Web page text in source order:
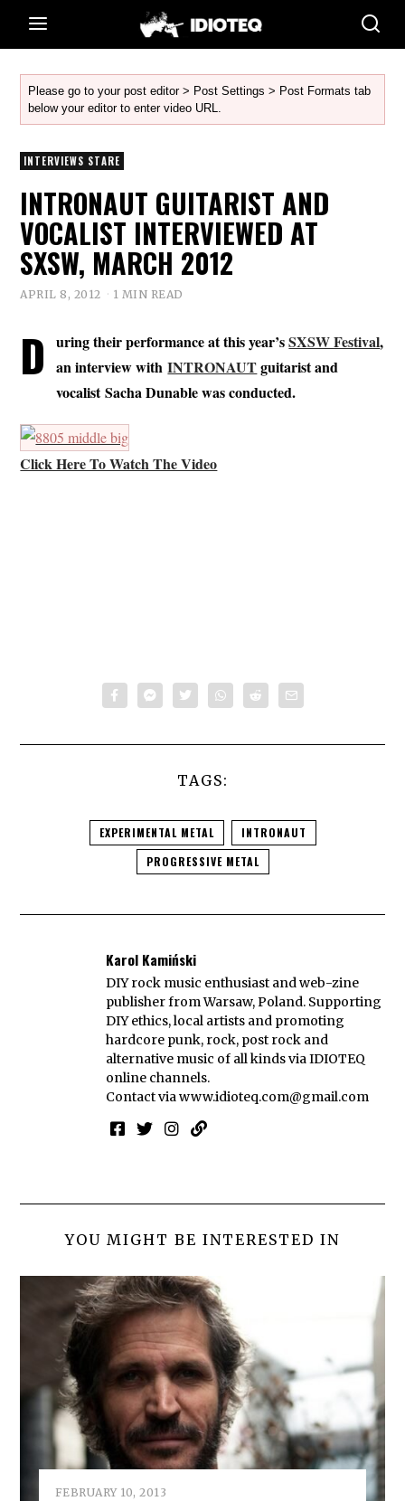
Please go to your post editor > Post Settings > Post Formats tab
below your editor to enter video URL.
INTERVIEWS STARE
INTRONAUT GUITARIST AND
VOCALIST INTERVIEWED AT
SXSW, MARCH 2012
APRIL 8, 2012 1 MIN READ
D uring their performance at this year’sSXSW Festival,
an interview withINTRONAUTguitarist and
vocalist Sacha Dunable was conducted.
Click Here To Watch The Video
TAGS:
EXPERIMENTAL METAL
INTRONAUT
PROGRESSIVE METAL
Karol Kamiński
DIY rock music enthusiast and web-zine
publisher from Warsaw, Poland. Supporting
DIY ethics, local artists and promoting
hardcore punk, rock, post rock and
alternative music of all kinds via IDIOTEQ
online channels.
Contact viawww.idioteq.com@gmail.com
YOU MIGHT BE INTERESTED IN
FEBRUARY 10, 2013